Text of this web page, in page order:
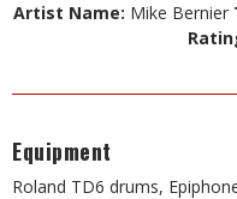
Artist Name: Mike Bernier
Equipment
Roland TD6 drums,